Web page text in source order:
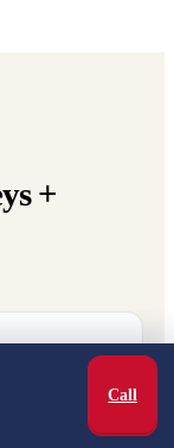
+
do?
ignition
Call